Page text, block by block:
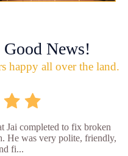
News!
happy all over the land.
Jai completed to fix broken
He was very polite, friendly,
fi...